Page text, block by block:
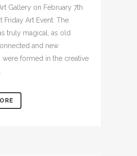
Gallery on February 7th
Friday Art Event. The
truly magical, as old
and new
were formed in the creative